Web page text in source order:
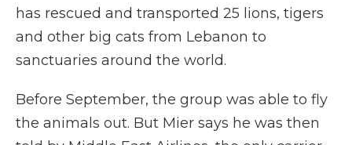
has rescued and transported 25 lions, tigers
and other big cats from Lebanon to
sanctuaries around the world.
Before September, the group was able to fly
the animals out. But Mier says he was then